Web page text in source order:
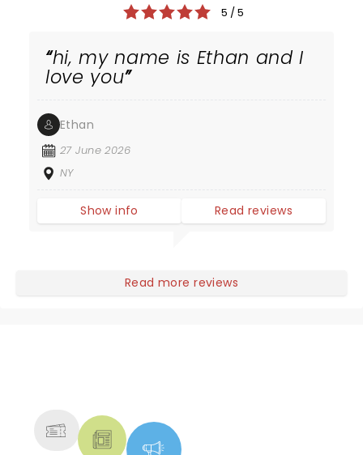
5 / 5
hi, my name is Ethan and I
love you
Ethan
27 June 2026
NY
Show info Read reviews
Read more reviews